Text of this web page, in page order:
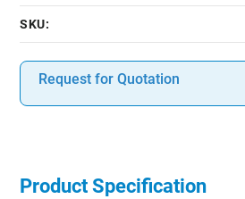
SKU:
Request for Quotation
Product Specification